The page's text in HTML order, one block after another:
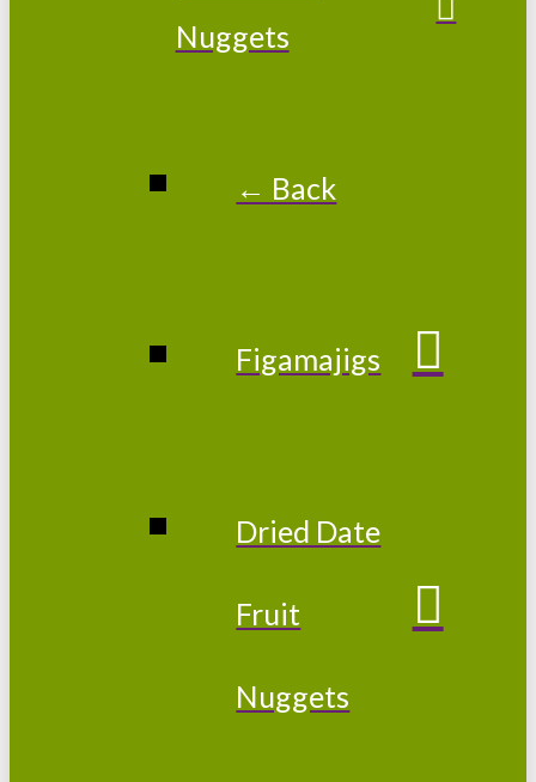
Nuggets
← Back
Figamajigs
Dried Date
Fruit
Nuggets